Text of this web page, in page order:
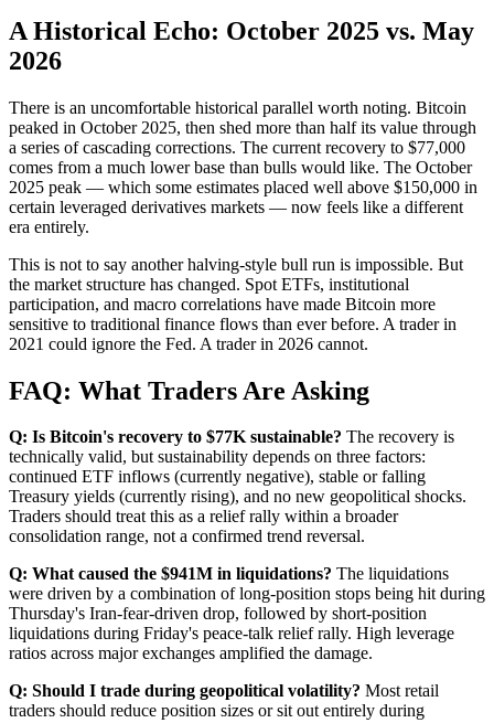
A Historical Echo: October 2025 vs. May
2026
There is an uncomfortable historical parallel worth noting. Bitcoin
peaked in October 2025, then shed more than half its value through
a series of cascading corrections. The current recovery to $77,000
comes from a much lower base than bulls would like. The October
2025 peak — which some estimates placed well above $150,000 in
certain leveraged derivatives markets — now feels like a different
era entirely.
This is not to say another halving-style bull run is impossible. But
the market structure has changed. Spot ETFs, institutional
participation, and macro correlations have made Bitcoin more
sensitive to traditional finance flows than ever before. A trader in
2021 could ignore the Fed. A trader in 2026 cannot.
FAQ: What Traders Are Asking
Q: Is Bitcoin's recovery to $77K sustainable? The recovery is
technically valid, but sustainability depends on three factors:
continued ETF inflows (currently negative), stable or falling
Treasury yields (currently rising), and no new geopolitical shocks.
Traders should treat this as a relief rally within a broader
consolidation range, not a confirmed trend reversal.
Q: What caused the $941M in liquidations? The liquidations
were driven by a combination of long-position stops being hit during
Thursday's Iran-fear-driven drop, followed by short-position
liquidations during Friday's peace-talk relief rally. High leverage
ratios across major exchanges amplified the damage.
Q: Should I trade during geopolitical volatility? Most retail
traders should reduce position sizes or sit out entirely during